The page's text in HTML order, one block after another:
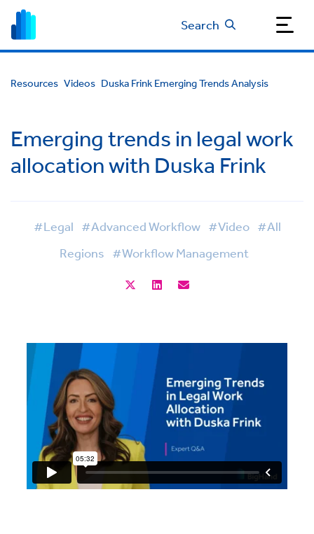
Search
Resources Videos Duska Frink Emerging Trends Analysis
Emerging trends in legal work
allocation with Duska Frink
#Legal #Advanced Workflow #Video #All
Regions #Workflow Management